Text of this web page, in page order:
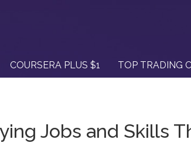
COURSERA PLUS $1 TOP TRADING
Jobs and Skills